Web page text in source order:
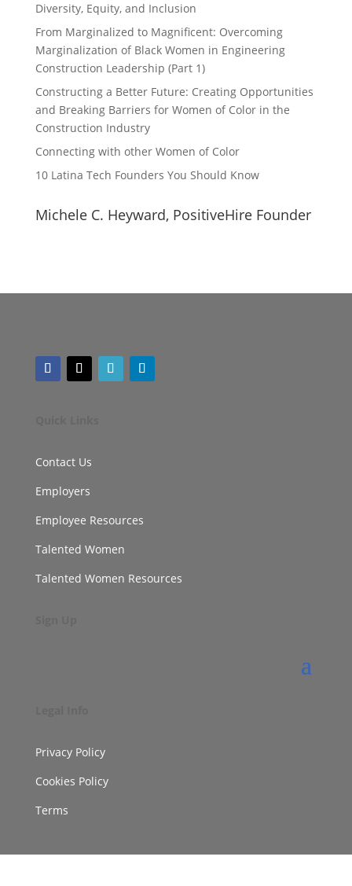
Diversity, Equity, and Inclusion
From Marginalized to Magnificent: Overcoming
Marginalization of Black Women in Engineering
Construction Leadership (Part 1)
Constructing a Better Future: Creating Opportunities
and Breaking Barriers for Women of Color in the
Construction Industry
Connecting with other Women of Color
10 Latina Tech Founders You Should Know
Michele C. Heyward, PositiveHire Founder
Contact Us
Employers
Employee Resources
Talented Women
Talented Women Resources
Privacy Policy
Cookies Policy
Terms